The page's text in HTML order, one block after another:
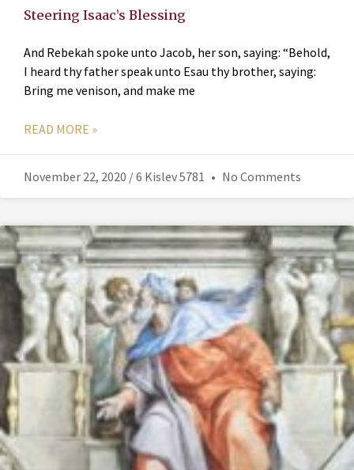
Steering Isaac’s Blessing
And Rebekah spoke unto Jacob, her son, saying: “Behold,
I heard thy father speak unto Esau thy brother, saying:
Bring me venison, and make me
READ MORE »
November 22, 2020 / 6 Kislev 5781 No Comments